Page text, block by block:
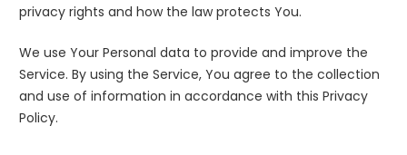
privacy rights and how the law protects You.
We use Your Personal data to provide and improve the
Service. By using the Service, You agree to the collection
and use of information in accordance with this Privacy
Policy.